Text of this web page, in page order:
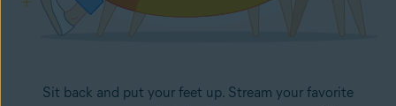
Sit back and put your feet up. Stream your favorite